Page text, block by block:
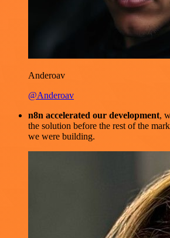
Anderoav
@Anderoav
n8n accelerated our development,
the solution before the rest of the
we were building.